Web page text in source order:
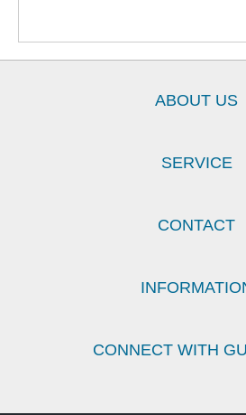
ABOUT US
SERVICE
CONTACT
CONNECT WITH